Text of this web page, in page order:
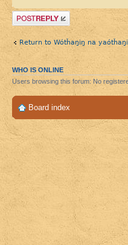
Post a reply
Return to Wótȟaŋiŋ na
WHO IS ONLINE
Users browsing this forum: No
Board index